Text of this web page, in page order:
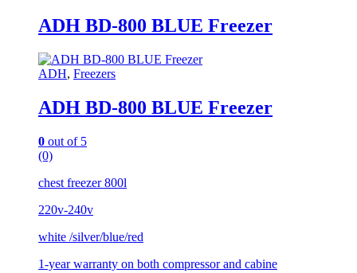
ADH BD-800 BLUE Freezer
ADH, Freezers
ADH BD-800 BLUE Freezer
0 out of 5
(0)
chest freezer 800l
220v-240v
white /silver/blue/red
1-year warranty on both compressor and cabine